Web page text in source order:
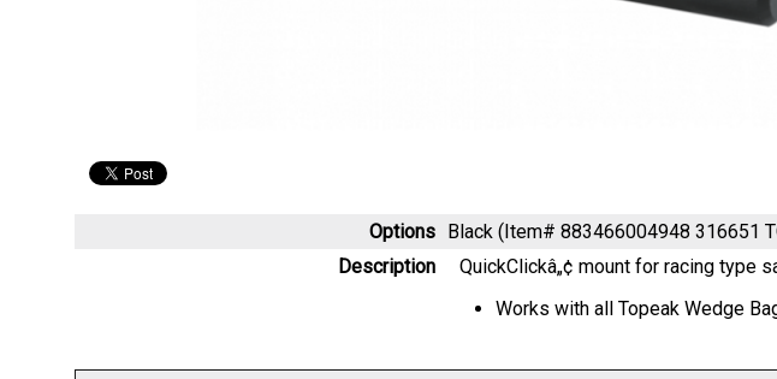
Options Black (Item# 883466004948 316651
Description
QuickClickâ„¢ mount for racing type
Works with all Topeak Wedge